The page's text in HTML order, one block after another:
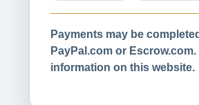
Payments may be
PayPal.com or
information on this website.